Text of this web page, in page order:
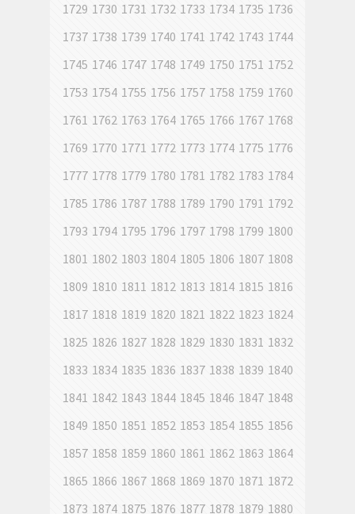
1729 1730 1731 1732 1733 1734 1735 1736
1737 1738 1739 1740 1741 1742 1743 1744
1745 1746 1747 1748 1749 1750 1751 1752
1753 1754 1755 1756 1757 1758 1759 1760
1761 1762 1763 1764 1765 1766 1767 1768
1769 1770 1771 1772 1773 1774 1775 1776
1777 1778 1779 1780 1781 1782 1783 1784
1785 1786 1787 1788 1789 1790 1791 1792
1793 1794 1795 1796 1797 1798 1799 1800
1801 1802 1803 1804 1805 1806 1807 1808
1809 1810 1811 1812 1813 1814 1815 1816
1817 1818 1819 1820 1821 1822 1823 1824
1825 1826 1827 1828 1829 1830 1831 1832
1833 1834 1835 1836 1837 1838 1839 1840
1841 1842 1843 1844 1845 1846 1847 1848
1849 1850 1851 1852 1853 1854 1855 1856
1857 1858 1859 1860 1861 1862 1863 1864
1865 1866 1867 1868 1869 1870 1871 1872
1873 1874 1875 1876 1877 1878 1879 1880